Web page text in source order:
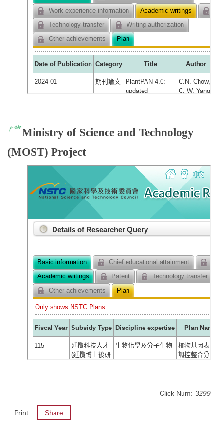
Ministry of Science and Technology
(MOST) Project
Click Num: 3299
Print Share